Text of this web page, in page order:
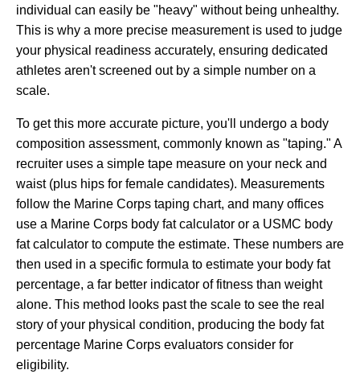
individual can easily be "heavy" without being unhealthy.
This is why a more precise measurement is used to judge
your physical readiness accurately, ensuring dedicated
athletes aren't screened out by a simple number on a
scale.
To get this more accurate picture, you'll undergo a body
composition assessment, commonly known as "taping." A
recruiter uses a simple tape measure on your neck and
waist (plus hips for female candidates). Measurements
follow the Marine Corps taping chart, and many offices
use a Marine Corps body fat calculator or a USMC body
fat calculator to compute the estimate. These numbers are
then used in a specific formula to estimate your body fat
percentage, a far better indicator of fitness than weight
alone. This method looks past the scale to see the real
story of your physical condition, producing the body fat
percentage Marine Corps evaluators consider for
eligibility.